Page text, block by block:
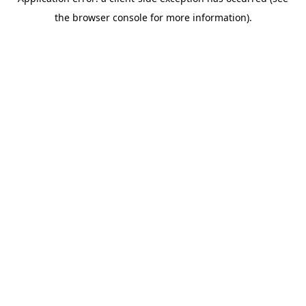
the browser console for more information).